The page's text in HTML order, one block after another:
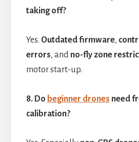
taking off?
Yes. Outdated firmware,
errors, and no-fly zone
motor start-up.
8. Do beginner drones need
calibration?